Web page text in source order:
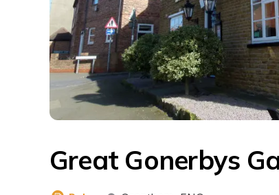
Great Gonerbys